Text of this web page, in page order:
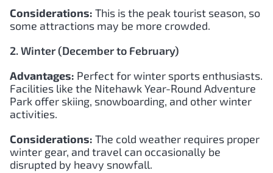
Considerations: This is the peak tourist season, so
some attractions may be more crowded.
2. Winter (December to February)
Advantages: Perfect for winter sports enthusiasts.
Facilities like the Nitehawk Year-Round Adventure
Park offer skiing, snowboarding, and other winter
activities.
Considerations: The cold weather requires proper
winter gear, and travel can occasionally be
disrupted by heavy snowfall.